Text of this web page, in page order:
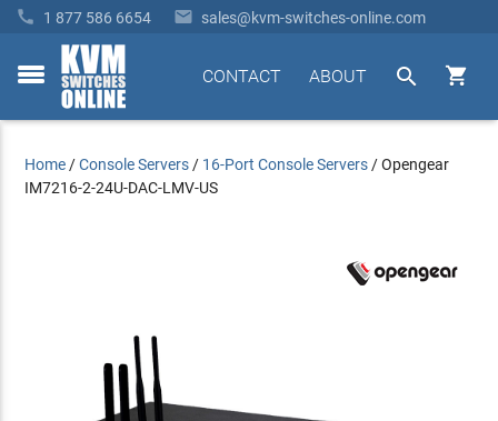
 1 877 586 6654  sales@kvm-switches-online.com
toggle


ABOUT
CONTACT
Home /Console Servers / 16-Port Console Servers /Opengear
IM7216-2-24U-DAC-LMV-US